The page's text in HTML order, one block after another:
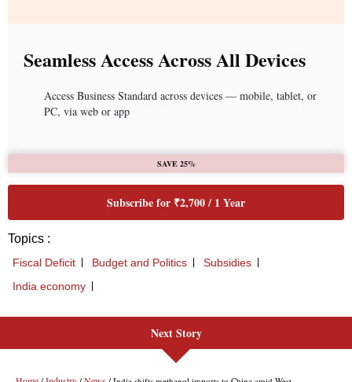
Seamless Access Across All Devices
Access Business Standard across devices — mobile, tablet, or
PC, via web or app
SAVE 25%
Subscribe for ₹2,700 / 1 Year
Topics :
Fiscal Deficit Budget and Politics
Subsidies
India economy
Next Story